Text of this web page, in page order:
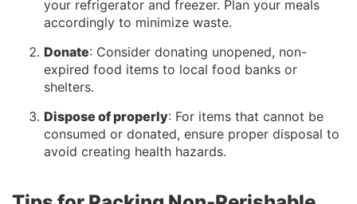
your refrigerator and freezer. Plan your meals
accordingly to minimize waste.
Donate: Consider donating unopened, non-
expired food items to local food banks or
shelters.
Dispose of properly: For items that cannot be
consumed or donated, ensure proper disposal to
avoid creating health hazards.